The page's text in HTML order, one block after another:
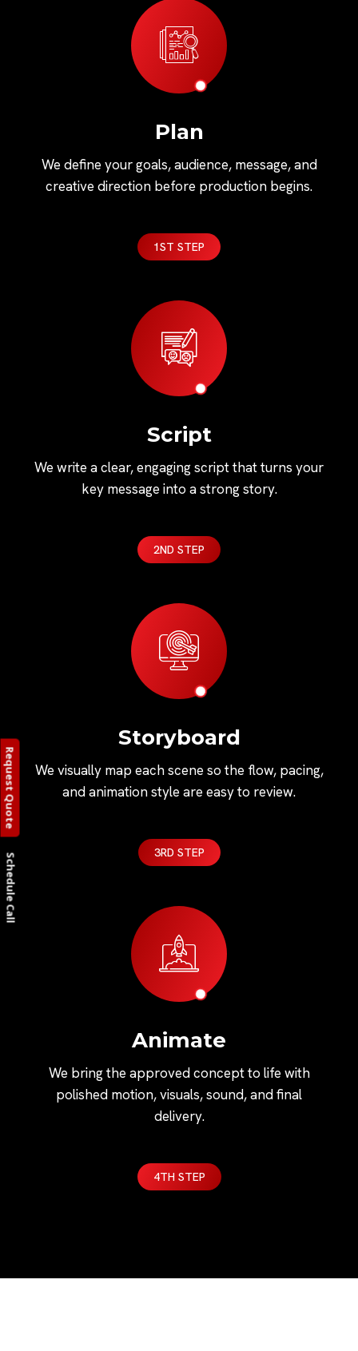
Schedule Call
Plan
We define your goals, audience, message, and
creative direction before production begins.
1ST STEP
Script
We write a clear, engaging script that turns your
key message into a strong story.
2ND STEP
Storyboard
We visually map each scene so the flow, pacing,
and animation style are easy to review.
3RD STEP
Animate
We bring the approved concept to life with
polished motion, visuals, sound, and final
delivery.
4TH STEP
Request Quote